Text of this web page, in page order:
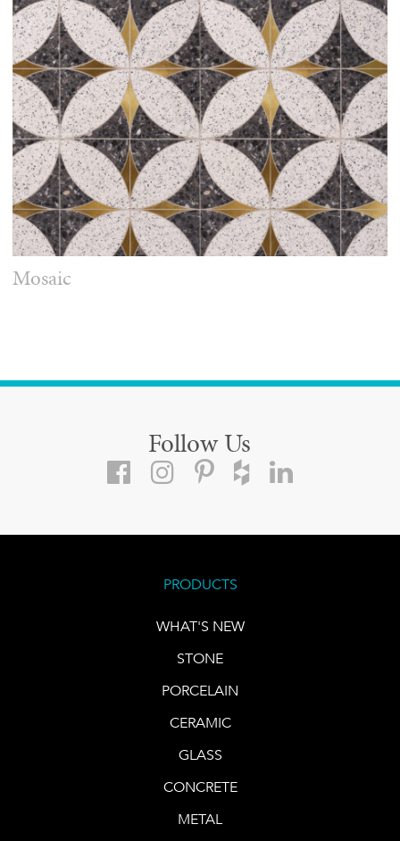
Mosaic
Follow Us
PRODUCTS
WHAT'S NEW
STONE
PORCELAIN
CERAMIC
GLASS
CONCRETE
METAL